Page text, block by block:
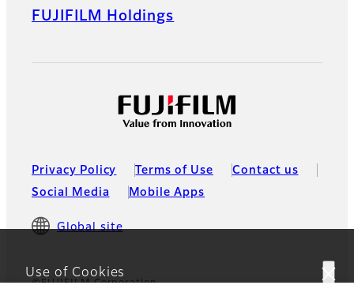
Use of Cookies
FUJIFILM Holdings
Privacy Policy Terms of Use
Contact us
Social Media
Mobile Apps
Global site
©FUJIFILM Corporation